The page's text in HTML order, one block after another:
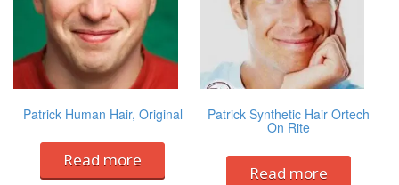
Patrick Human Hair, Original
Read more
Patrick Synthetic Hair Ortech
On Rite
Read more